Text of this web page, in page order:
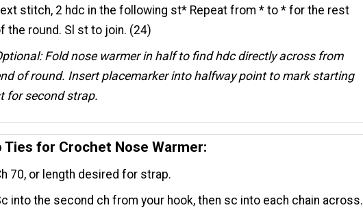
stitch, 2 hdc in the following st* Repeat from * to * for the rest
the round. Sl st to join. (24)
Fold nose warmer in half to find hdc directly across from
of round. Insert placemarker into halfway point to mark starting
for second strap.
Ties for Crochet Nose Warmer:
70, or length desired for strap.
into the second ch from your hook, then sc into each chain across.